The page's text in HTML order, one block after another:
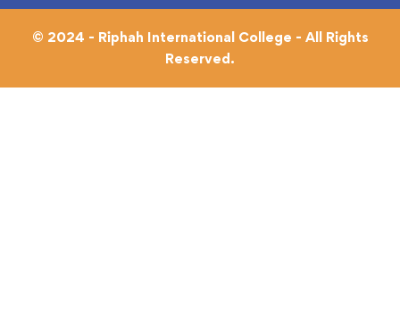
© 2024 - Riphah International College - All Rights
Reserved.